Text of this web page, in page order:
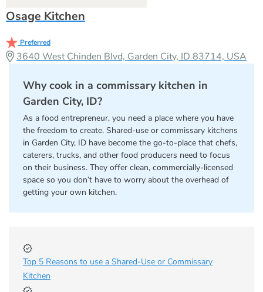
Osage Kitchen
Preferred
3640 West Chinden Blvd, Garden City, ID 83714, USA
Why cook in a commissary kitchen in
Garden City, ID?
As a food entrepreneur, you need a place where you have
the freedom to create. Shared-use or commissary kitchens
in Garden City, ID have become the go-to-place that chefs,
caterers, trucks, and other food producers need to focus
on their business. They offer clean, commercially-licensed
space so you don’t have to worry about the overhead of
getting your own kitchen.
Top 5 Reasons to use a Shared-Use or Commissary
Kitchen